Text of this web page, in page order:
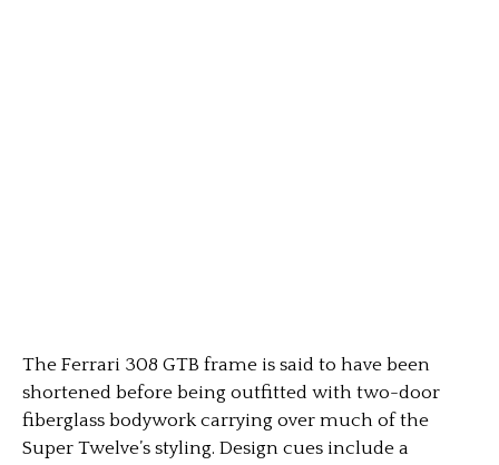
The Ferrari 308 GTB frame is said to have been
shortened before being outfitted with two-door
fiberglass bodywork carrying over much of the
Super Twelve’s styling. Design cues include a